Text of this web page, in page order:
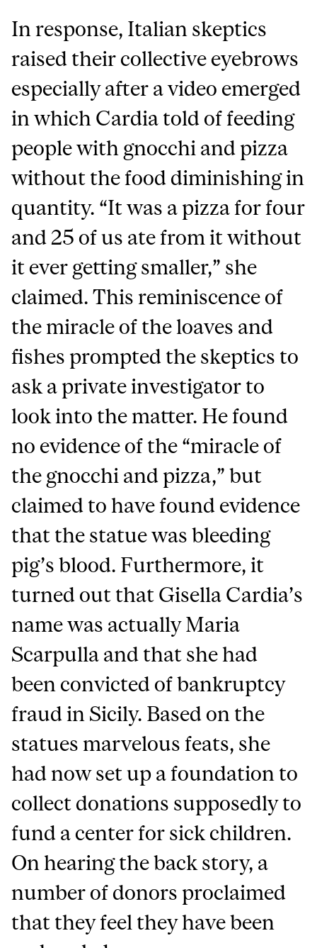
In response, Italian skeptics
raised their collective eyebrows
especially after a video emerged
in which Cardia told of feeding
people with gnocchi and pizza
without the food diminishing in
quantity. “It was a pizza for four
and 25 of us ate from it without
it ever getting smaller,” she
claimed. This reminiscence of
the miracle of the loaves and
fishes prompted the skeptics to
ask a private investigator to
look into the matter. He found
no evidence of the “miracle of
the gnocchi and pizza,” but
claimed to have found evidence
that the statue was bleeding
pig’s blood. Furthermore, it
turned out that Gisella Cardia’s
name was actually Maria
Scarpulla and that she had
been convicted of bankruptcy
fraud in Sicily. Based on the
statues marvelous feats, she
had now set up a foundation to
collect donations supposedly to
fund a center for sick children.
On hearing the back story, a
number of donors proclaimed
that they feel they have been